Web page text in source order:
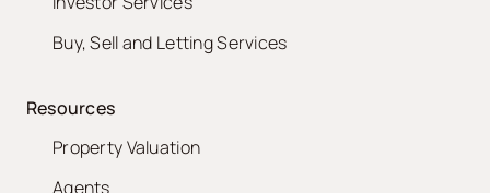
Buy, Sell and Letting Services
Resources
Property Valuation
Agents